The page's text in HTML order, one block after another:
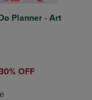
Items added for
Items added
Planner - Art
PRICE
OFF
Select 2 to 4
Select 2 to 4